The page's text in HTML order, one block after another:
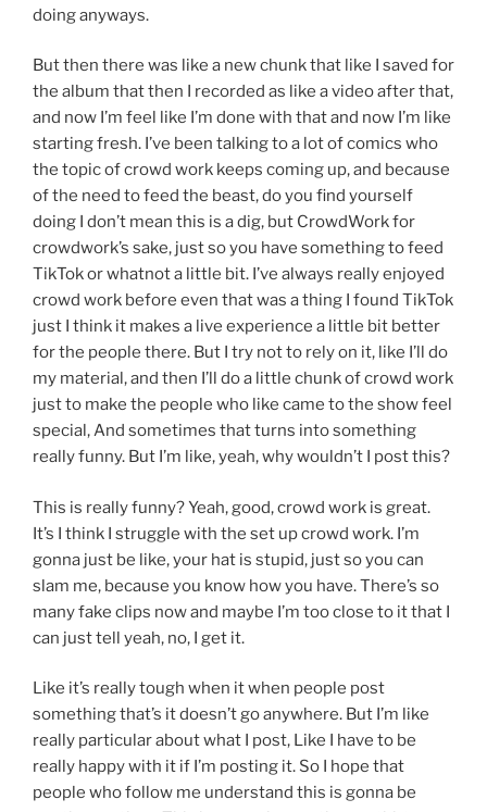
doing anyways.
But then there was like a new chunk that like I saved for
the album that then I recorded as like a video after that,
and now I’m feel like I’m done with that and now I’m like
starting fresh. I’ve been talking to a lot of comics who
the topic of crowd work keeps coming up, and because
of the need to feed the beast, do you find yourself
doing I don’t mean this is a dig, but CrowdWork for
crowdwork’s sake, just so you have something to feed
TikTok or whatnot a little bit. I’ve always really enjoyed
crowd work before even that was a thing I found TikTok
just I think it makes a live experience a little bit better
for the people there. But I try not to rely on it, like I’ll do
my material, and then I’ll do a little chunk of crowd work
just to make the people who like came to the show feel
special, And sometimes that turns into something
really funny. But I’m like, yeah, why wouldn’t I post this?
This is really funny? Yeah, good, crowd work is great.
It’s I think I struggle with the set up crowd work. I’m
gonna just be like, your hat is stupid, just so you can
slam me, because you know how you have. There’s so
many fake clips now and maybe I’m too close to it that I
can just tell yeah, no, I get it.
Like it’s really tough when it when people post
something that’s it doesn’t go anywhere. But I’m like
really particular about what I post, Like I have to be
really happy with it if I’m posting it. So I hope that
people who follow me understand this is gonna be